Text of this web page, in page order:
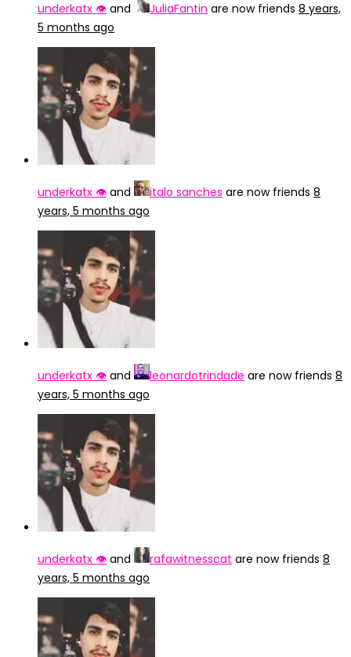
underkatx 👁️ and JuliaFantin are now friends 8 years,
5 months ago
underkatx 👁️ and italo sanches are now friends 8
years, 5 months ago
underkatx 👁️ and leonardotrindade are now friends 8
years, 5 months ago
underkatx 👁️ and rafawitnesscat are now friends 8
years, 5 months ago